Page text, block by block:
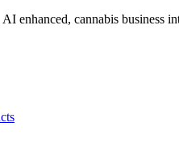
enhanced, cannabis business